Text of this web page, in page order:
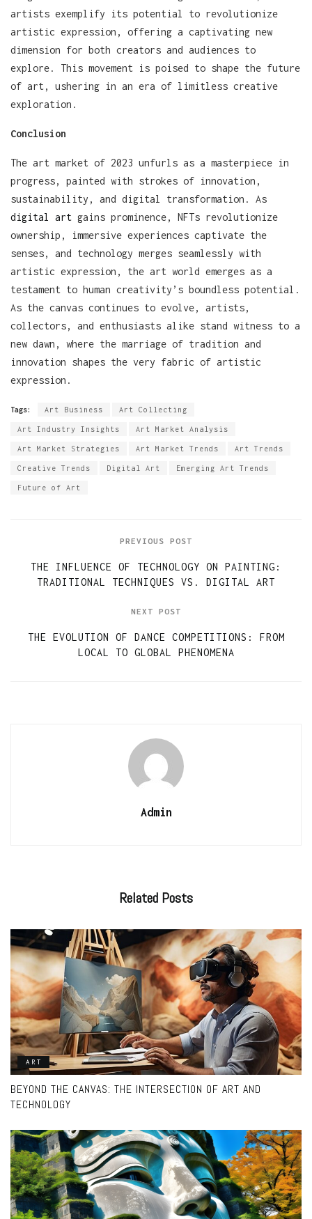
artists exemplify its potential to revolutionize
artistic expression, offering a captivating new
dimension for both creators and audiences to
explore. This movement is poised to shape the future
of art, ushering in an era of limitless creative
exploration.
Conclusion
The art market of 2023 unfurls as a masterpiece in
progress, painted with strokes of innovation,
sustainability, and digital transformation. As
digital art gains prominence, NFTs revolutionize
ownership, immersive experiences captivate the
senses, and technology merges seamlessly with
artistic expression, the art world emerges as a
testament to human creativity’s boundless potential.
As the canvas continues to evolve, artists,
collectors, and enthusiasts alike stand witness to a
new dawn, where the marriage of tradition and
innovation shapes the very fabric of artistic
expression.
Tags: Art Business Art Collecting
Art Industry Insights Art Market Analysis
Art Market Strategies Art Market Trends Art Trends
Creative Trends Digital Art Emerging Art Trends
Future of Art
PREVIOUS POST
THE INFLUENCE OF TECHNOLOGY ON PAINTING:
TRADITIONAL TECHNIQUES VS. DIGITAL ART
NEXT POST
THE EVOLUTION OF DANCE COMPETITIONS: FROM
LOCAL TO GLOBAL PHENOMENA
Admin
Related Posts
ART
BEYOND THE CANVAS: THE INTERSECTION OF ART AND
TECHNOLOGY